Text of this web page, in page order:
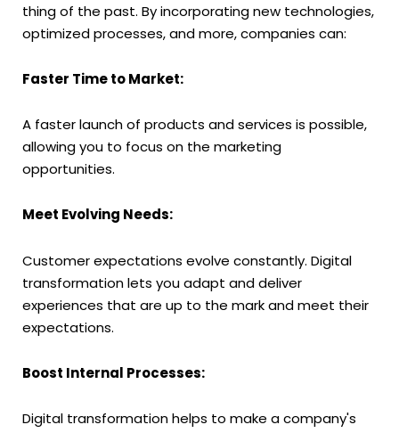
thing of the past. By incorporating new technologies,
optimized processes, and more, companies can:
Faster Time to Market:
A faster launch of products and services is possible,
allowing you to focus on the marketing
opportunities.
Meet Evolving Needs:
Customer expectations evolve constantly. Digital
transformation lets you adapt and deliver
experiences that are up to the mark and meet their
expectations.
Boost Internal Processes:
Digital transformation helps to make a company's